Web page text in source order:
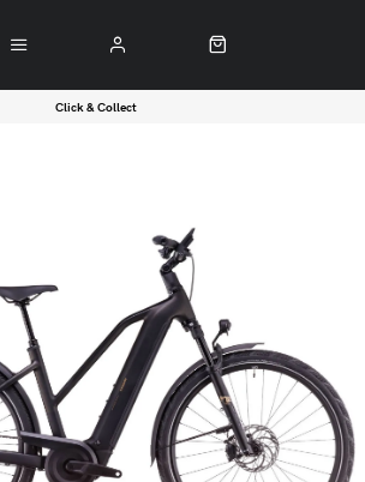
Click & Collect